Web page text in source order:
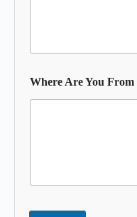
Where Are You From